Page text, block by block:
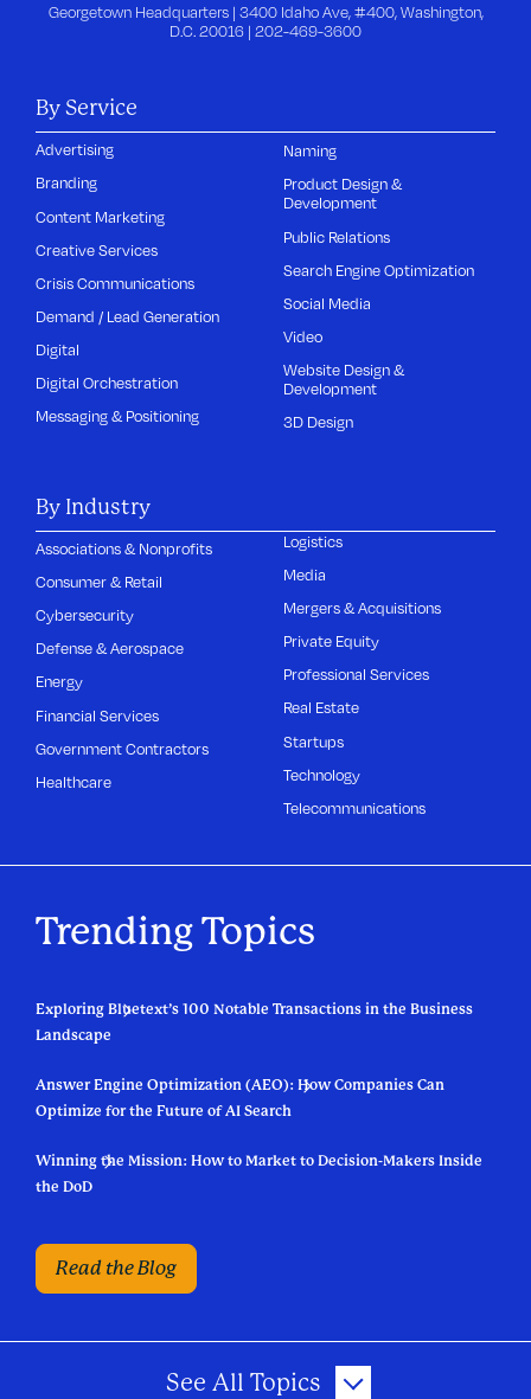
Georgetown Headquarters | 3400 Idaho Ave, #400, Washington,
D.C. 20016 | 202-469-3600
By Service
Advertising
Branding
Content Marketing
Creative Services
Crisis Communications
Demand / Lead Generation
Digital
Digital Orchestration
Messaging & Positioning
Naming
Product Design &
Development
Public Relations
Search Engine Optimization
Social Media
Video
Website Design &
Development
3D Design
By Industry
Associations & Nonprofits
Consumer & Retail
Cybersecurity
Defense & Aerospace
Energy
Financial Services
Government Contractors
Healthcare
Logistics
Media
Mergers & Acquisitions
Private Equity
Professional Services
Real Estate
Startups
Technology
Telecommunications
Trending Topics
Read the Blog
Exploring Bluetext’s 100 Notable Transactions in the Business
Landscape
Answer Engine Optimization (AEO): How Companies Can
Optimize for the Future of AI Search
Winning the Mission: How to Market to Decision-Makers Inside
the DoD
See All Topics